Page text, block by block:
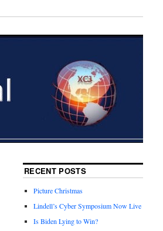
RECENT POSTS
Picture Christmas
Lindell’s Cyber Symposium Now Live
Is Biden Lying to Win?